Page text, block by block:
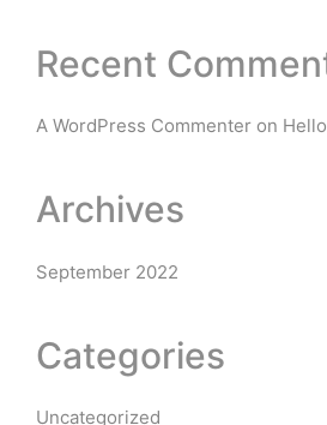
Recent
A WordPress Commenter on
Archives
September 2022
Categories
Uncategorized